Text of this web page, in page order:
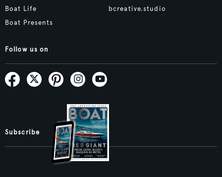
Boat Life
Boat Presents
bcreative.studio
Follow us on
Subscribe